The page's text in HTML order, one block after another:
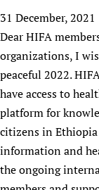
HIFA in
Testimonials
HIFA Voices
HIFA &
Publications
CHIFA (child
HIFA-French
HIFA-
HIFA-Spanish
HIFA-
New!
Evidence-
mHealth
Open access
Substance use
*Sponsorship
Citizens,
Evidence-
Library and
*Completed
Access to
People
Country
List view
Fundraising
Main
Members
Partnerships
Social Media
Support
Collaborate
Contact us
Donate
HIFA Appeal
How you can
News
News
Forum
Join
Join HIFA
Join CHIFA
31 December, 2021
Dear HIFA
organizations, I
peaceful 2022.
have access to
platform for
citizens in
information and
the ongoing